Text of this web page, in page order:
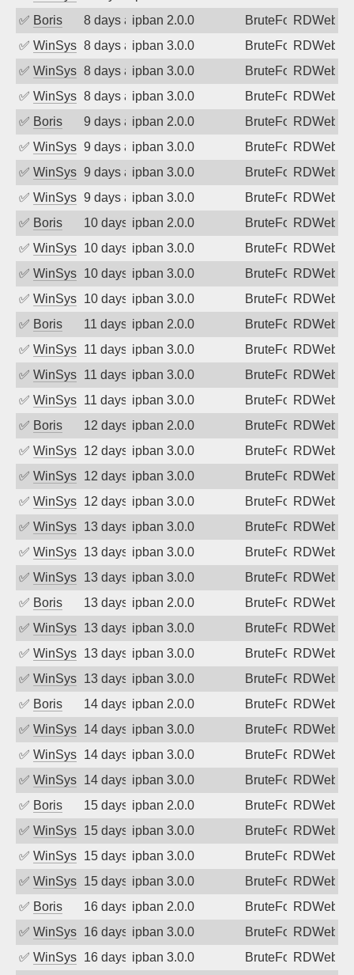
✅ Boris 8 days agoipban 2.0.0 BruteForceRDWeb
✅ WinSys 8 days agoipban 3.0.0 BruteForceRDWeb
✅ WinSys 8 days agoipban 3.0.0 BruteForceRDWeb
✅ WinSys 8 days agoipban 3.0.0 BruteForceRDWeb
✅ Boris 9 days agoipban 2.0.0 BruteForceRDWeb
✅ WinSys 9 days agoipban 3.0.0 BruteForceRDWeb
✅ WinSys 9 days agoipban 3.0.0 BruteForceRDWeb
✅ WinSys 9 days agoipban 3.0.0 BruteForceRDWeb
✅ Boris 10 days agoipban 2.0.0 BruteForceRDWeb
✅ WinSys 10 days agoipban 3.0.0 BruteForceRDWeb
✅ WinSys 10 days agoipban 3.0.0 BruteForceRDWeb
✅ WinSys 10 days agoipban 3.0.0 BruteForceRDWeb
✅ Boris 11 days agoipban 2.0.0 BruteForceRDWeb
✅ WinSys 11 days agoipban 3.0.0 BruteForceRDWeb
✅ WinSys 11 days agoipban 3.0.0 BruteForceRDWeb
✅ WinSys 11 days agoipban 3.0.0 BruteForceRDWeb
✅ Boris 12 days agoipban 2.0.0 BruteForceRDWeb
✅ WinSys 12 days agoipban 3.0.0 BruteForceRDWeb
✅ WinSys 12 days agoipban 3.0.0 BruteForceRDWeb
✅ WinSys 12 days agoipban 3.0.0 BruteForceRDWeb
✅ WinSys 13 days agoipban 3.0.0 BruteForceRDWeb
✅ WinSys 13 days agoipban 3.0.0 BruteForceRDWeb
✅ WinSys 13 days agoipban 3.0.0 BruteForceRDWeb
✅ Boris 13 days agoipban 2.0.0 BruteForceRDWeb
✅ WinSys 13 days agoipban 3.0.0 BruteForceRDWeb
✅ WinSys 13 days agoipban 3.0.0 BruteForceRDWeb
✅ WinSys 13 days agoipban 3.0.0 BruteForceRDWeb
✅ Boris 14 days agoipban 2.0.0 BruteForceRDWeb
✅ WinSys 14 days agoipban 3.0.0 BruteForceRDWeb
✅ WinSys 14 days agoipban 3.0.0 BruteForceRDWeb
✅ WinSys 14 days agoipban 3.0.0 BruteForceRDWeb
✅ Boris 15 days agoipban 2.0.0 BruteForceRDWeb
✅ WinSys 15 days agoipban 3.0.0 BruteForceRDWeb
✅ WinSys 15 days agoipban 3.0.0 BruteForceRDWeb
✅ WinSys 15 days agoipban 3.0.0 BruteForceRDWeb
✅ Boris 16 days agoipban 2.0.0 BruteForceRDWeb
✅ WinSys 16 days agoipban 3.0.0 BruteForceRDWeb
✅ WinSys 16 days agoipban 3.0.0 BruteForceRDWeb